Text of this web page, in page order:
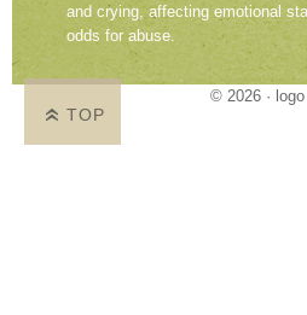
and crying, affecting emotional
odds for abuse.
© 2026 ·
TOP